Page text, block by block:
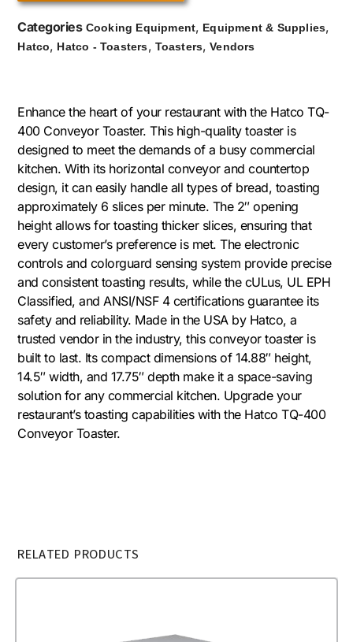
Categories Cooking Equipment, Equipment & Supplies,
Hatco, Hatco - Toasters, Toasters,Vendors
Enhance the heart of your restaurant with the Hatco TQ-
400 Conveyor Toaster. This high-quality toaster is
designed to meet the demands of a busy commercial
kitchen. With its horizontal conveyor and countertop
design, it can easily handle all types of bread, toasting
approximately 6 slices per minute. The 2″ opening
height allows for toasting thicker slices, ensuring that
every customer’s preference is met. The electronic
controls and colorguard sensing system provide precise
and consistent toasting results, while the cULus, UL EPH
Classified, and ANSI/NSF 4 certifications guarantee its
safety and reliability. Made in the USA by Hatco, a
trusted vendor in the industry, this conveyor toaster is
built to last. Its compact dimensions of 14.88″ height,
14.5″ width, and 17.75″ depth make it a space-saving
solution for any commercial kitchen. Upgrade your
restaurant’s toasting capabilities with the Hatco TQ-400
Conveyor Toaster.
RELATED PRODUCTS